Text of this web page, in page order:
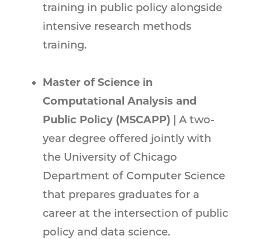
training in public policy alongside
intensive research methods
training.
Master of Science in
Computational Analysis and
Public Policy (MSCAPP) | A two-
year degree offered jointly with
the University of Chicago
Department of Computer Science
that prepares graduates for a
career at the intersection of public
policy and data science.